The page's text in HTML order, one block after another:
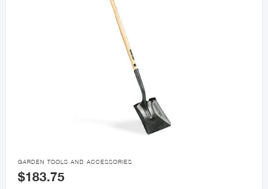

GARDEN TOOLS AND ACCESSORIES
$183.75